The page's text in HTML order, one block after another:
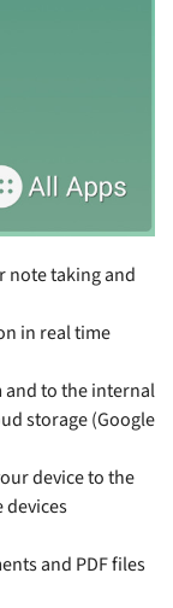
note taking and
in real time
and to the internal
storage (Google
device to the
and PDF files